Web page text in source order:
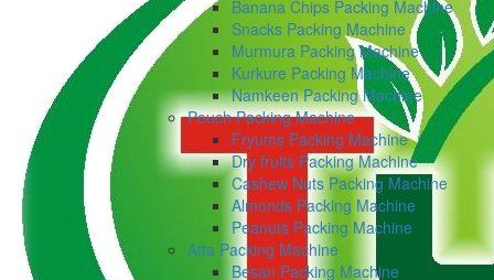
Banana Chips Packing Machine
Snacks Packing Machine
Murmura Packing Machine
Kurkure Packing Machine
Namkeen Packing Machine
Pouch Packing Machine
Fryums Packing Machine
Dry fruits Packing Machine
Cashew Nuts Packing Machine
Almonds Packing Machine
Peanuts Packing Machine
Atta Packing Machine
Besan Packing Machine